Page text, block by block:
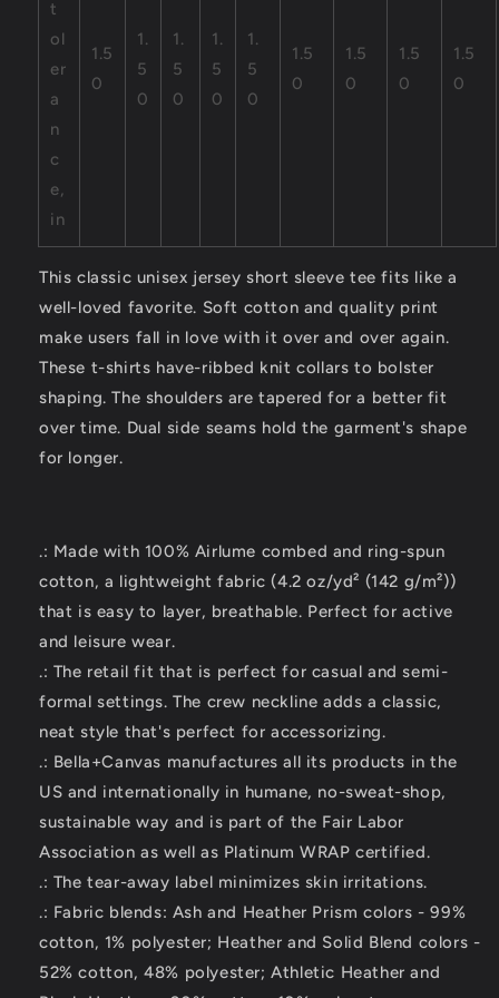
t
ol
er
a
n
c
e,
in
1.5
0
1.
5
0
1.
5
0
1.
5
0
1.
5
0
1.5
0
1.5
0
1.5
0
1.5
0
This classic unisex jersey short sleeve tee fits like a
well-loved favorite. Soft cotton and quality print
make users fall in love with it over and over again.
These t-shirts have-ribbed knit collars to bolster
shaping. The shoulders are tapered for a better fit
over time. Dual side seams hold the garment's shape
for longer.
.: Made with 100% Airlume combed and ring-spun
cotton, a lightweight fabric (4.2 oz/yd² (142 g/m²))
that is easy to layer, breathable. Perfect for active
and leisure wear.
.: The retail fit that is perfect for casual and semi-
formal settings. The crew neckline adds a classic,
neat style that's perfect for accessorizing.
.: Bella+Canvas manufactures all its products in the
US and internationally in humane, no-sweat-shop,
sustainable way and is part of the Fair Labor
Association as well as Platinum WRAP certified.
.: The tear-away label minimizes skin irritations.
.: Fabric blends: Ash and Heather Prism colors - 99%
cotton, 1% polyester; Heather and Solid Blend colors -
52% cotton, 48% polyester; Athletic Heather and